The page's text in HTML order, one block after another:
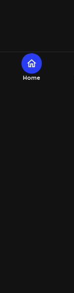
home
Home